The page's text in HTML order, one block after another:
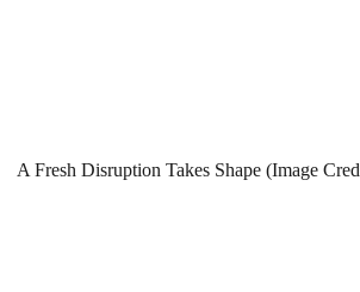
A Fresh Disruption Takes Shape (Image